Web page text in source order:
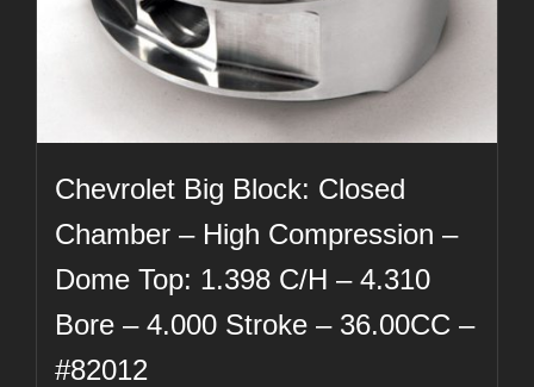
Chevrolet Big Block: Closed
Chamber – High Compression –
Dome Top: 1.398 C/H – 4.310
Bore – 4.000 Stroke – 36.00CC –
#82012